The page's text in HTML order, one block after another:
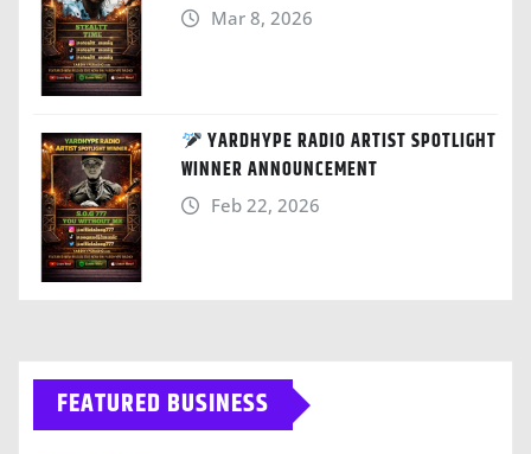
Mar 8, 2026
YARDHYPE RADIO ARTIST SPOTLIGHT
WINNER ANNOUNCEMENT
Feb 22, 2026
FEATURED BUSINESS